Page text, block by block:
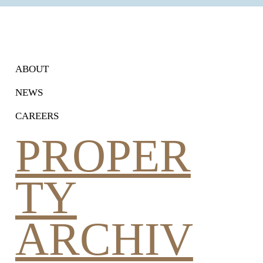
ABOUT
NEWS
CAREERS
PROPER
TY
ARCHIV